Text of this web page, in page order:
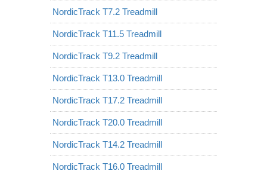
NordicTrack T7.2 Treadmill
NordicTrack T11.5 Treadmill
NordicTrack T9.2 Treadmill
NordicTrack T13.0 Treadmill
NordicTrack T17.2 Treadmill
NordicTrack T20.0 Treadmill
NordicTrack T14.2 Treadmill
NordicTrack T16.0 Treadmill